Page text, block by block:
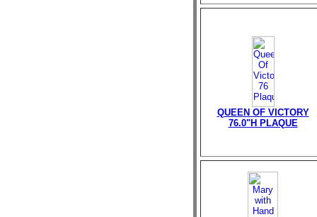
QUEEN OF VICTORY
76.0"H PLAQUE